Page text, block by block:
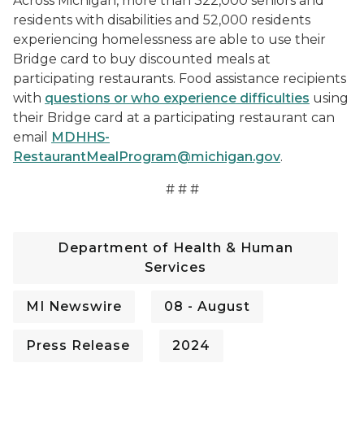
residents with disabilities and 52,000 residents
experiencing homelessness are able to use their
Bridge card to buy discounted meals at
participating restaurants. Food assistance recipients
with questions or who experience difficulties using
their Bridge card at a participating restaurant can
email
MDHHS-
RestaurantMealProgram@michigan.gov.
# # #
Department of Health & Human
Services
MI Newswire 08 - August
Press Release 2024